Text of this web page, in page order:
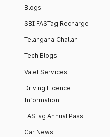
Blogs
SBI FASTag Recharge
Telangana Challan
Tech Blogs
Valet Services
Driving Licence
Information
FASTag Annual Pass
Car News